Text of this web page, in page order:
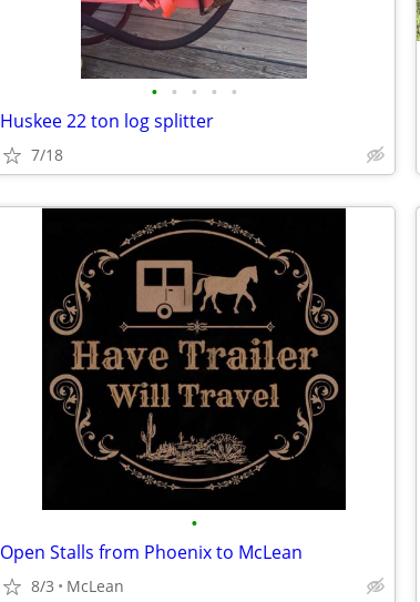
• • • • •
Huskee 22 ton log splitter
7/18
•
Open Stalls from Phoenix to McLean
8/3 McLean